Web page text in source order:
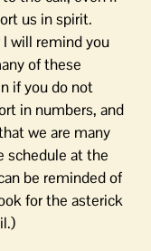
us in spirit.
will remind you
of these
if you do not
in numbers, and
we are many
schedule at the
be reminded of
for the asterick